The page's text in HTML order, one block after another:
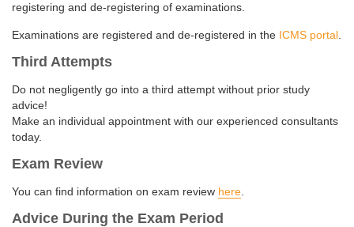
registering and de-registering of examinations.
Examinations are registered and de-registered in the ICMS portal
Third Attempts
Do not negligently go into a third attempt without prior study
advice!
Make an individual appointment with our experienced consultants
today.
Exam Review
You can find information on exam review here
Advice During the Exam Period